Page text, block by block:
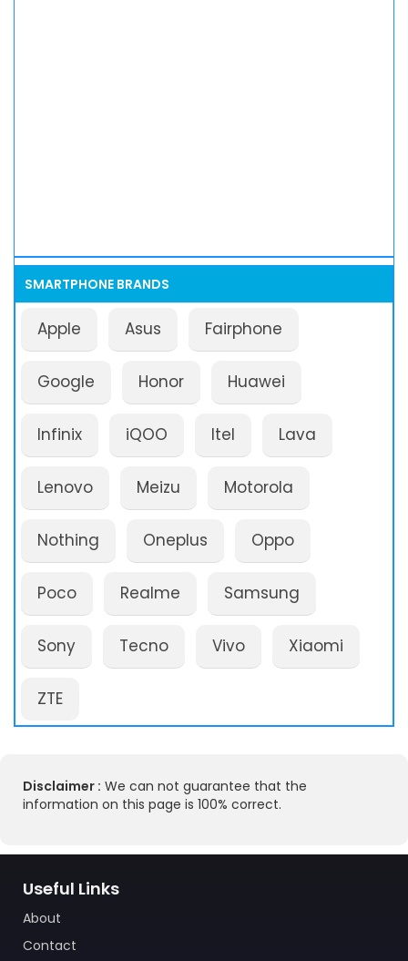
SMARTPHONE BRANDS
Apple Asus Fairphone
Google Honor Huawei
Infinix iQOO Itel Lava
Lenovo Meizu Motorola
Nothing Oneplus Oppo
Poco Realme Samsung
Sony Tecno Vivo Xiaomi
ZTE
Disclaimer : We can not guarantee that the
information on this page is 100% correct.
Useful Links
About
Contact